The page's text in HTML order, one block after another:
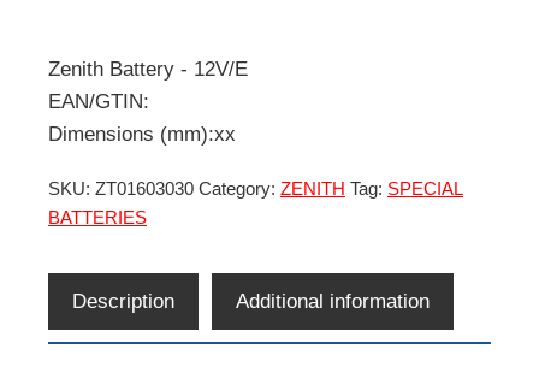
Zenith Battery - 12V/E
EAN/GTIN:
Dimensions (mm):xx
SKU: ZT01603030 Category: ZENITH Tag: SPECIAL
BATTERIES
Description Additional information